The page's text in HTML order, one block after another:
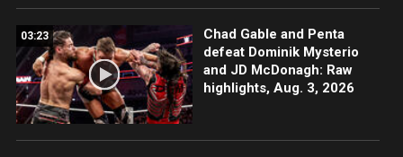
03:23
Chad Gable and Penta
defeat Dominik Mysterio
and JD McDonagh: Raw
highlights, Aug. 3, 2026